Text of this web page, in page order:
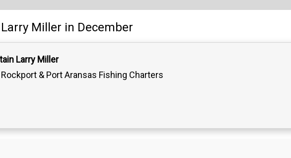
Larry Miller in December
Larry Miller
Rockport & Port Aransas Fishing Charters